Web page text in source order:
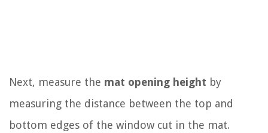
Next, measure the mat opening height by
measuring the distance between the top and
bottom edges of the window cut in the mat.